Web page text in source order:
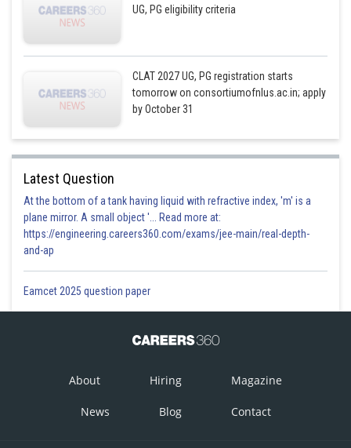
UG, PG eligibility criteria
CLAT 2027 UG, PG registration starts
tomorrow on consortiumofnlus.ac.in; apply
by October 31
Latest Question
At the bottom of a tank having liquid with refractive index, 'm' is a
plane mirror. A small object '... Read more at:
https://engineering.careers360.com/exams/jee-main/real-depth-
and-ap
Eamcet 2025 question paper
About Hiring Magazine
News Blog Contact